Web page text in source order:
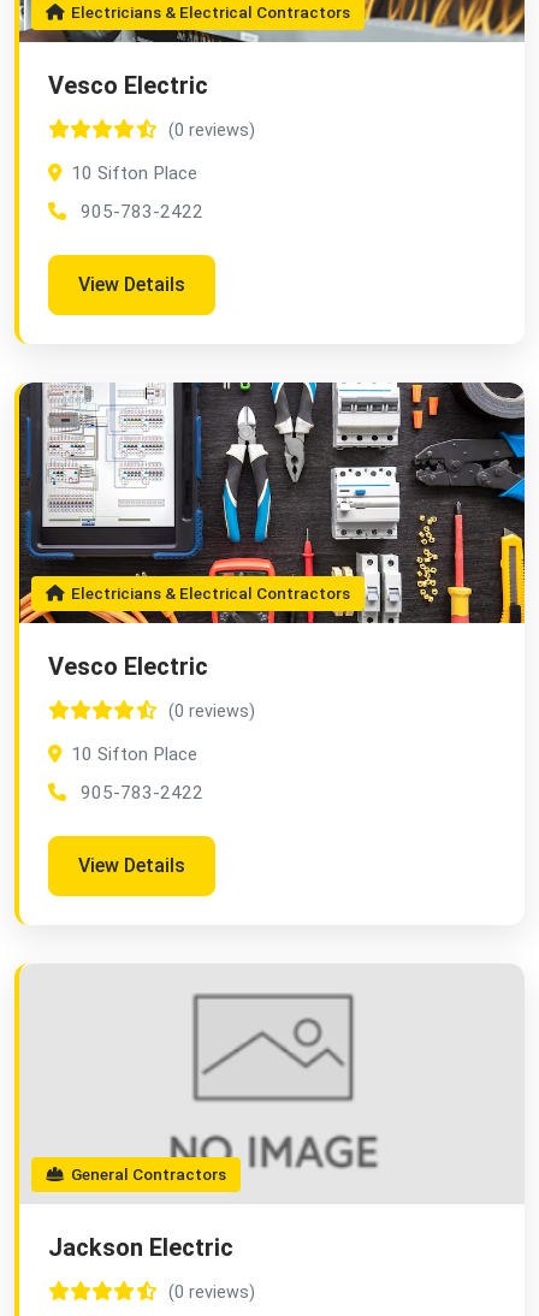
Electricians & Electrical Contractors
Vesco Electric
(0 reviews)
10 Sifton Place
905-783-2422
View Details
Electricians & Electrical Contractors
Vesco Electric
(0 reviews)
10 Sifton Place
905-783-2422
View Details
General Contractors
Jackson Electric
(0 reviews)